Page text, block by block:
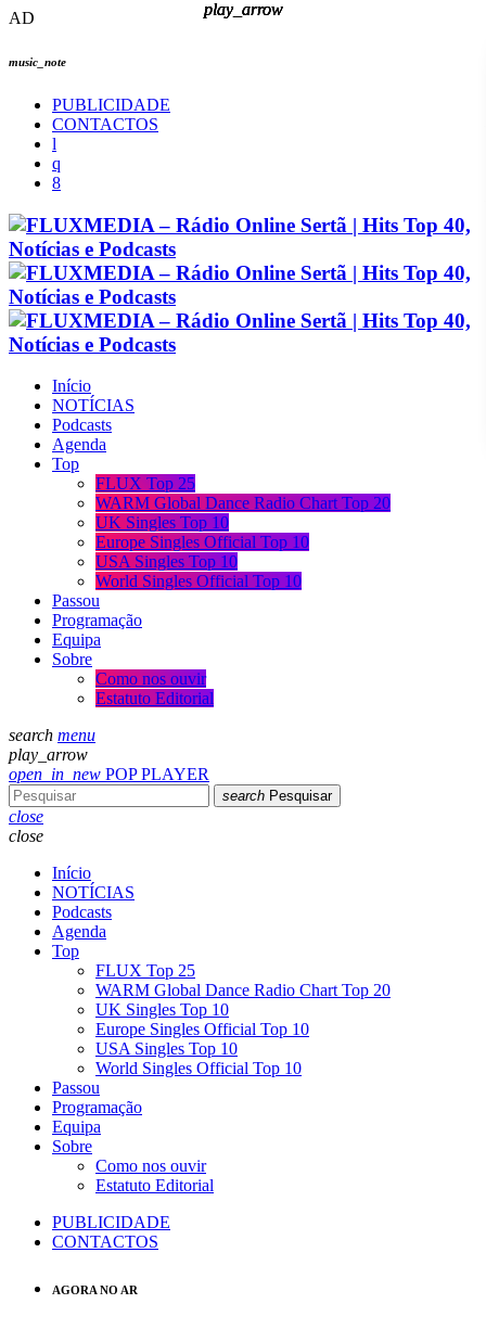
AD
music_note
PUBLICIDADE
CONTACTOS
Início
NOTÍCIAS
Podcasts
Agenda
Top
FLUX Top 25
WARM Global Dance Radio Chart Top 20
UK Singles Top 10
Europe Singles Official Top 10
USA Singles Top 10
World Singles Official Top 10
Passou
Programação
Equipa
Sobre
Como nos ouvir
Estatuto Editorial
search menu
play_arrow
open_in_new POP PLAYER
search Pesquisar
close
close
Início
NOTÍCIAS
Podcasts
Agenda
Top
FLUX Top 25
WARM Global Dance Radio Chart Top 20
UK Singles Top 10
Europe Singles Official Top 10
USA Singles Top 10
World Singles Official Top 10
Passou
Programação
Equipa
Sobre
Como nos ouvir
Estatuto Editorial
PUBLICIDADE
CONTACTOS
AGORA NO AR
play_arrow
play_arrow
play_arrow
play_arrow